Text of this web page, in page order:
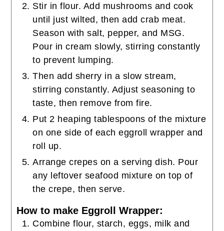
Stir in flour. Add mushrooms and cook
until just wilted, then add crab meat.
Season with salt, pepper, and MSG.
Pour in cream slowly, stirring constantly
to prevent lumping.
Then add sherry in a slow stream,
stirring constantly. Adjust seasoning to
taste, then remove from fire.
Put 2 heaping tablespoons of the mixture
on one side of each eggroll wrapper and
roll up.
Arrange crepes on a serving dish. Pour
any leftover seafood mixture on top of
the crepe, then serve.
How to make Eggroll Wrapper:
Combine flour, starch, eggs, milk and